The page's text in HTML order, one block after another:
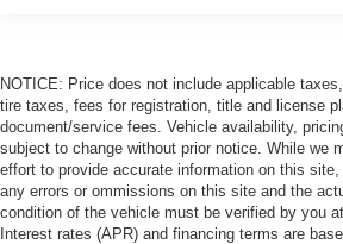
Front Center Armrest
Front Ventilated Seats
Heated Front Seats
Heated front seats
Multi-Contour Seats
NOTICE: Price does not include applicable
tire taxes, fees for registration, title and license
document/service fees. Vehicle availability,
subject to change without prior notice. While we
effort to provide accurate information on this
any errors or ommissions on this site and the
condition of the vehicle must be verified by you
Interest rates (APR) and financing terms are